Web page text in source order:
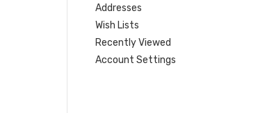
Addresses
Wish Lists
Recently Viewed
Account Settings